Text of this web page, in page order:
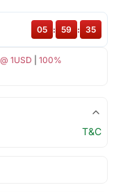
1USD
100%
05 : 59 : 35
T&C